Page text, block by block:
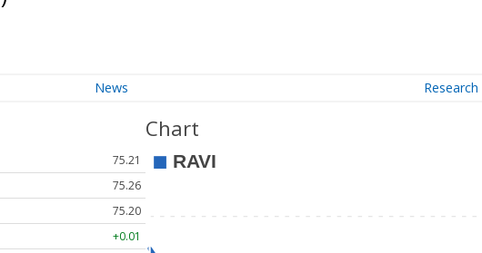
News Research
75.21
75.26
75.20
+0.01
Chart